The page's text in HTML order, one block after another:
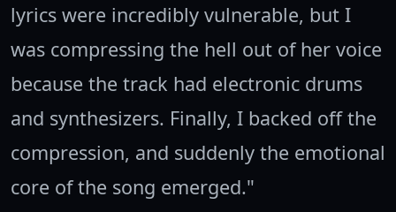
lyrics were incredibly vulnerable, but I
was compressing the hell out of her voice
because the track had electronic drums
and synthesizers. Finally, I backed off the
compression, and suddenly the emotional
core of the song emerged."